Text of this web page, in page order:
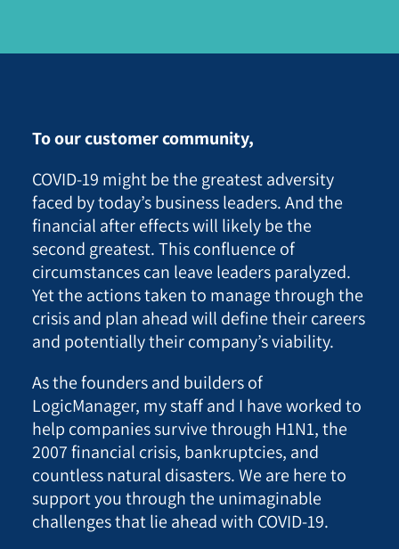
To our customer community,
COVID-19 might be the greatest adversity
faced by today’s business leaders.And the
financial after effects will likely be the
second greatest. This confluence of
circumstances can leave leaders paralyzed.
Yet the actions taken to manage through the
crisis and plan ahead will define their careers
and potentially their company’s viability.
As the founders and builders of
LogicManager, my staff and I have worked to
help companies survive through H1N1, the
2007 financial crisis, bankruptcies, and
countless natural disasters.We are here to
support you through the unimaginable
challenges that lie ahead with COVID-19.